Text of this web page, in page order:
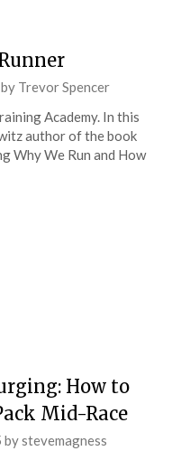
by Trevor Spencer
Academy. In this
author of the book
Why We Run and How
How to
Mid-Race
bystevemagness